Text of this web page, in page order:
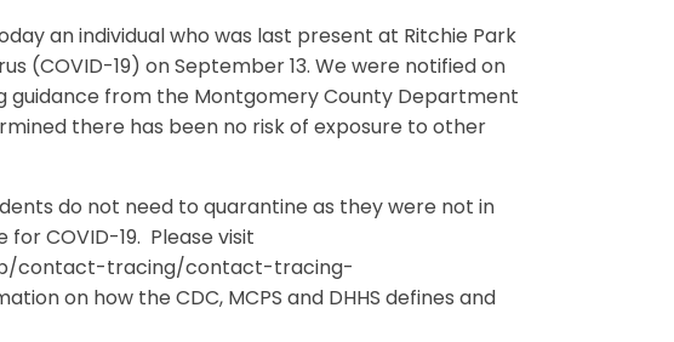
an individual who was last present at Ritchie Park
(COVID-19) on September 13. We were notified on
guidance from the Montgomery County Department
there has been no risk of exposure to other
do not need to quarantine as they were not in
COVID-19. Please visit
contact-tracing/contact-tracing-
on how the CDC, MCPS and DHHS defines and